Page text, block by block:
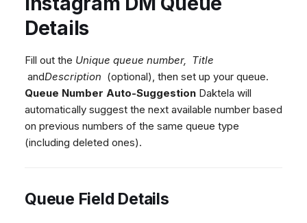
Dashboard
Tickets
CRM
My Profile
Keyboard Shortcuts
Agent Greetings
CSAT Forms
Dashboard
CRM
My Profile
Remote Support
Google BigQuery &
Generic PBX Device
No Device Online
Details
Fill out the Unique queue number, Title
andDescription (optional), then set up your queue.
Queue Number Auto-Suggestion Daktela will
automatically suggest the next available number based
on previous numbers of the same queue type
(including deleted ones).
Queue Field Details